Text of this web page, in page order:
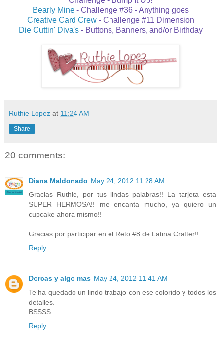
Bearly Mine- Challenge #36 - Anything goes
Creative Card Crew- Challenge #11 Dimension
Die Cuttin' Diva's- Buttons, Banners, and/or Birthday
Ruthie Lopez at 11:24 AM
Share
20 comments:
Diana Maldonado May 24, 2012 11:28 AM
Gracias Ruthie, por tus lindas palabras!! La tarjeta esta
SUPER HERMOSA!! me encanta mucho, ya quiero un
cupcake ahora mismo!!
Gracias por participar en el Reto #8 de Latina Crafter!!
Reply
Dorcas y algo mas May 24, 2012 11:41 AM
Te ha quedado un lindo trabajo con ese colorido y todos los
detalles.
BSSSS
Reply